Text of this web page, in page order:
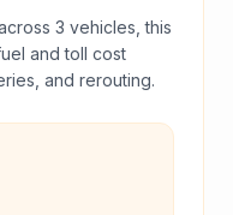
3 vehicles, this
andtoll cost
and rerouting.